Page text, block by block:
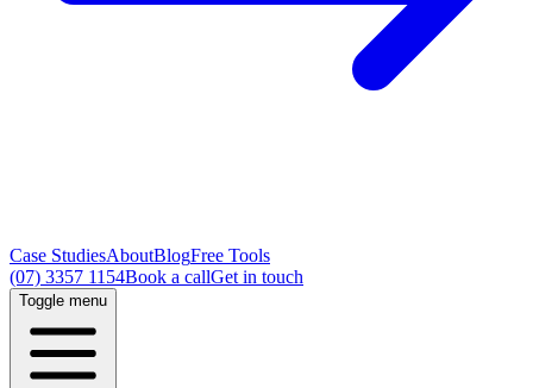
Case StudiesAboutBlogFree Tools
(07) 3357 1154Book a callGet in touch
Toggle menu